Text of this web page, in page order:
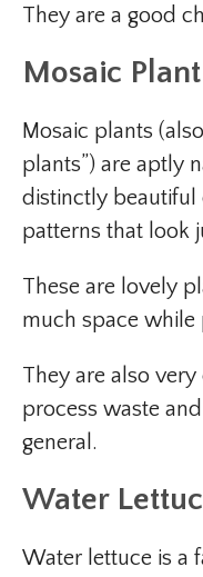
They are a good
Mosaic Plant
Mosaic plants
plants”) are aptly
distinctly beautiful
patterns that look
These are lovely
much space while
They are also
process waste
general.
Water
Water lettuce is a